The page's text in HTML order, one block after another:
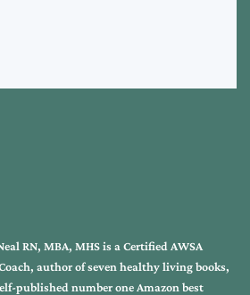
RN, MBA, MHS is a Certified AWSA
author of seven healthy living books,
published number one Amazon best